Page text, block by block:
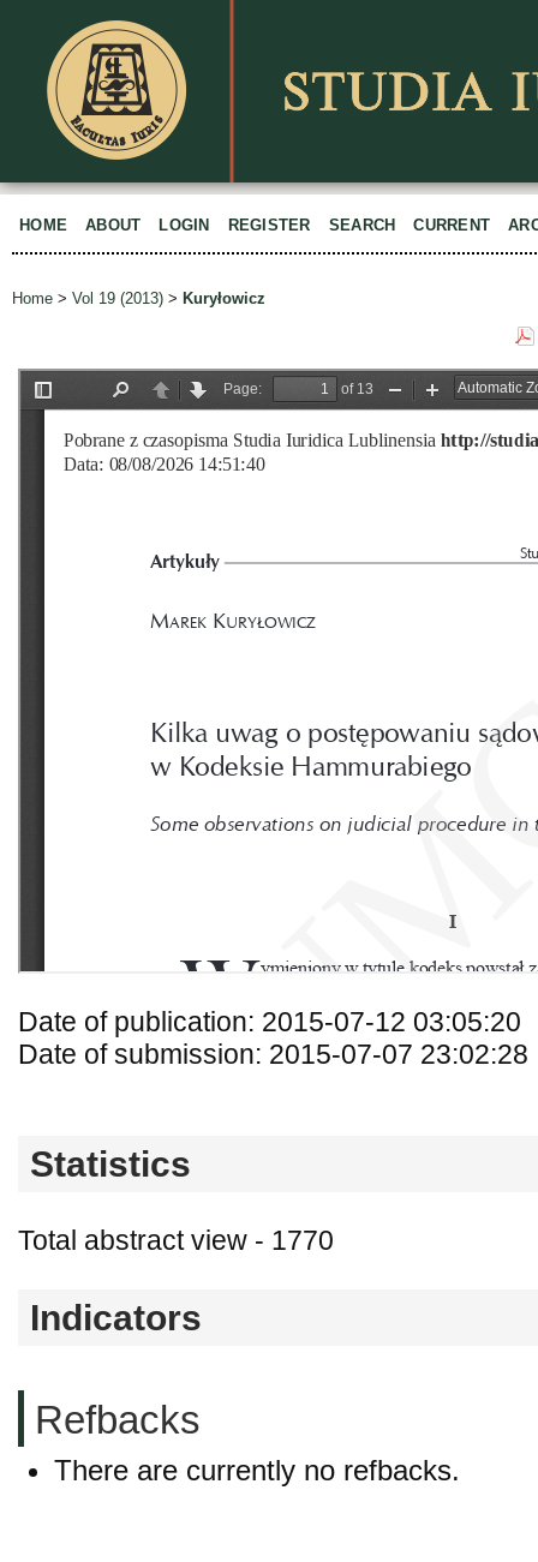
HOME ABOUT LOGIN REGISTER SEARCH CURRENT
Home > Vol 19 (2013) > Kuryłowicz
Date of publication: 2015-07-12 03:05:20
Date of submission: 2015-07-07 23:02:28
Statistics
Total abstract view - 1770
Indicators
Refbacks
There are currently no refbacks.